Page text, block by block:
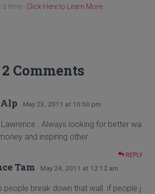
a time - Click Here to Learn More.
2 Comments
· May 23, 2011 at 10:50 pm
. Always looking for better wa
and inspiring other.
REPLY
Tam · May 24, 2011 at 12:12 am
people break down that wall. if people j